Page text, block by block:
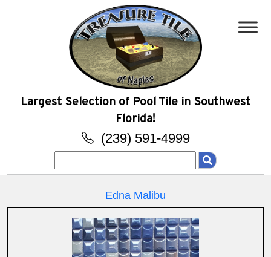
Largest Selection of Pool Tile in Southwest
Florida!
(239) 591-4999
for:
Edna Malibu